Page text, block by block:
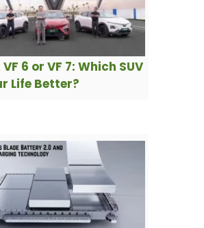
6 or VF 7: Which SUV
Life Better?